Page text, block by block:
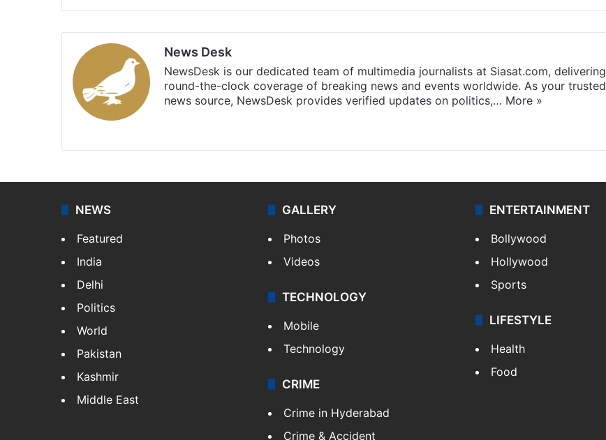
News Desk
NewsDesk is our dedicated team of multimedia journalists at Siasat.com, delivering
round-the-clock coverage of breaking news and events worldwide. As your trusted
news source, NewsDesk provides verified updates on politics,… More »
NEWS
Featured
India
Delhi
Politics
World
Pakistan
Kashmir
Middle East
GALLERY
Photos
Videos
TECHNOLOGY
Mobile
Technology
CRIME
Crime in Hyderabad
Crime & Accident
ENTERTAINMENT
Bollywood
Hollywood
Sports
LIFESTYLE
Health
Food